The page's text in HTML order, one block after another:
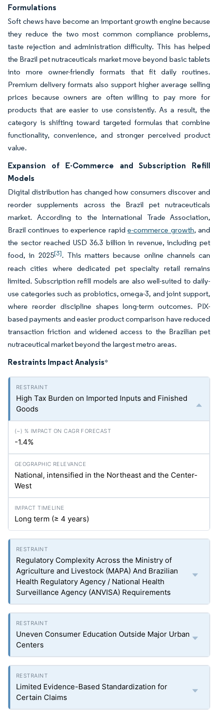
Formulations
Soft chews have become an important growth engine because
they reduce the two most common compliance problems,
taste rejection and administration difficulty. This has helped
the Brazil pet nutraceuticals market move beyond basic tablets
into more owner-friendly formats that fit daily routines.
Premium delivery formats also support higher average selling
prices because owners are often willing to pay more for
products that are easier to use consistently. As a result, the
category is shifting toward targeted formulas that combine
functionality, convenience, and stronger perceived product
value.
Expansion of E-Commerce and Subscription Refill
Models
Digital distribution has changed how consumers discover and
reorder supplements across the Brazil pet nutraceuticals
market. According to the International Trade Association,
Brazil continues to experience rapide-commerce growth, and
the sector reached USD 36.3 billion in revenue, including pet
food, in 2025[3]. This matters because online channels can
reach cities where dedicated pet specialty retail remains
limited. Subscription refill models are also well-suited to daily-
use categories such as probiotics, omega-3, and joint support,
where reorder discipline shapes long-term outcomes. PIX-
based payments and easier product comparison have reduced
transaction friction and widened access to the Brazilian pet
nutraceutical market beyond the largest metro areas.
Restraints Impact Analysis*
High Tax Burden on Imported Inputs and Finished
Goods
-1.4%
National, intensified in the Northeast and the Center-
West
Long term (≥ 4 years)
Regulatory Complexity Across the Ministry of
Agriculture and Livestock (MAPA) And Brazilian
Health Regulatory Agency / National Health
Surveillance Agency (ANVISA) Requirements
Uneven Consumer Education Outside Major Urban
Centers
Limited Evidence-Based Standardization for
Certain Claims